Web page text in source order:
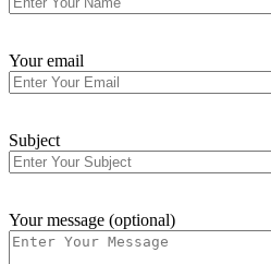
Your email
Subject
Your message (optional)